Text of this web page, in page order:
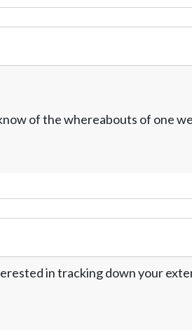
of the whereabouts of one
in tracking down your